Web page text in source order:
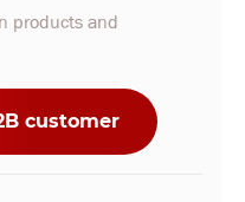
products and
customer